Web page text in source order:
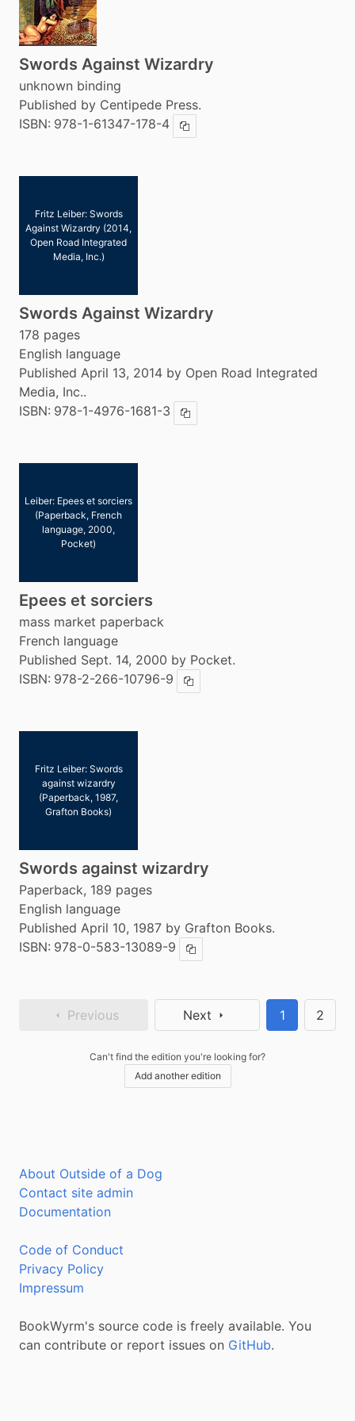
Swords Against Wizardry
unknown binding
Published by Centipede Press.
ISBN: 978-1-61347-178-4 Copy ISBN
Fritz Leiber: Swords
Against Wizardry (2014,
Open Road Integrated
Media, Inc.)
Swords Against Wizardry
178 pages
English language
Published April 13, 2014 by Open Road Integrated
Media, Inc..
ISBN: 978-1-4976-1681-3 Copy ISBN
Leiber: Epees et sorciers
(Paperback, French
language, 2000,
Pocket)
Epees et sorciers
mass market paperback
French language
Published Sept. 14, 2000 by Pocket.
ISBN: 978-2-266-10796-9 Copy ISBN
Fritz Leiber: Swords
against wizardry
(Paperback, 1987,
Grafton Books)
Swords against wizardry
Paperback, 189 pages
English language
Published April 10, 1987 by Grafton Books.
ISBN: 978-0-583-13089-9 Copy ISBN
Previous Next 1 2
Can't find the edition you're looking for?
Add another edition
About Outside of a Dog
Contact site admin
Documentation
Code of Conduct
Privacy Policy
Impressum
BookWyrm's source code is freely available. You
can contribute or report issues on GitHub.